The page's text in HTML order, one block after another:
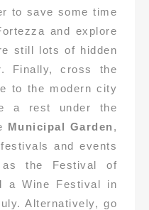
to save some time
and explore
still lots of hidden
Finally, cross the
to the modern city
a rest under the
Municipal Garden,
and events
the Festival of
a Wine Festival in
Alternatively, go